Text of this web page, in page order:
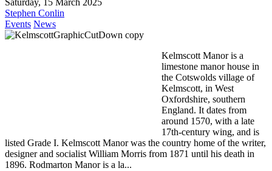
Saturday, 15 March 2025
Stephen Conlin
Events News
Kelmscott Manor is a
limestone manor house in
the Cotswolds village of
Kelmscott, in West
Oxfordshire, southern
England. It dates from
around 1570, with a late
17th-century wing, and is
listed Grade I. Kelmscott Manor was the country home of the writer,
designer and socialist William Morris from 1871 until his death in
1896. Rodmarton Manor is a la...